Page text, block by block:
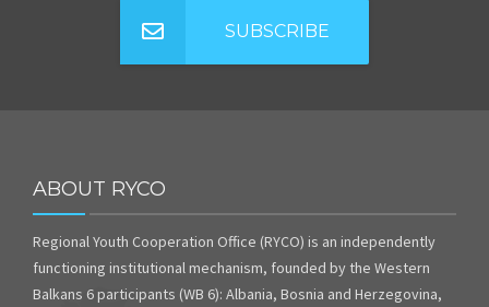
SUBSCRIBE
ABOUT RYCO
Regional Youth Cooperation Office (RYCO) is an independently
functioning institutional mechanism, founded by the Western
Balkans 6 participants (WB 6): Albania, Bosnia and Herzegovina,